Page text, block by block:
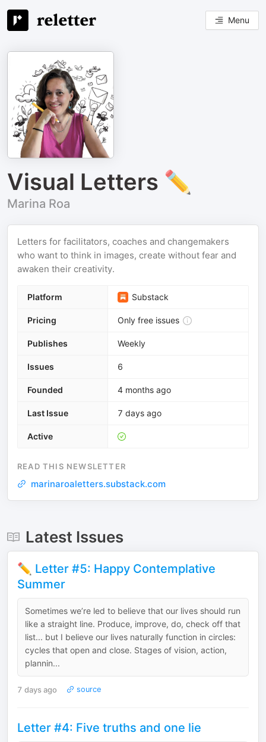
Menu
Visual Letters ✏️
Marina Roa
Letters for facilitators, coaches and changemakers
who want to think in images, create without fear and
awaken their creativity.
Platform Substack
Pricing Only free issues
Publishes Weekly
Issues 6
Founded 4 months ago
Last Issue 7 days ago
Active
READ THIS NEWSLETTER
marinaroaletters.substack.com
Latest Issues
✏️ Letter #5: Happy Contemplative
Summer
Sometimes we’re led to believe that our lives should run
like a straight line. Produce, improve, do, check off that
list... but I believe our lives naturally function in circles:
cycles that open and close. Stages of vision, action,
plannin...
7 days ago source
Letter #4: Five truths and one lie